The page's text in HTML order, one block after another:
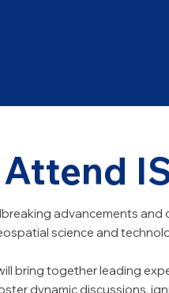
advancements
science and
bring together leading
dynamic discussions,